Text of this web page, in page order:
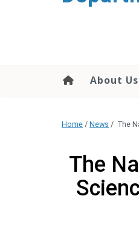
About Us
Home / News / The
The